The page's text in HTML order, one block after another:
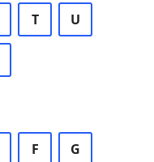
T U
F G